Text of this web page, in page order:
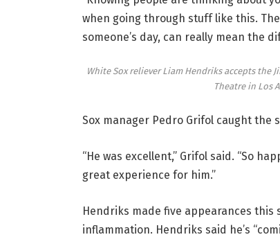
when going through stuff like this.
someone’s day, can really mean the
White Sox reliever Liam Hendriks accepts the
Theatre in Los
Sox manager Pedro Grifol caught the
“He was excellent,” Grifol said. “So
great experience for him.”
Hendriks made five appearances
inflammation. Hendriks said he’s